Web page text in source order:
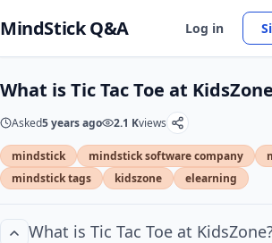
MindStick Q&A Log in
What is Tic Tac Toe at
Asked5 years ago 2.1 Kviews
mindstick mindstick software company
mindstick tags
kidszone elearning
What is Tic Tac Toe at